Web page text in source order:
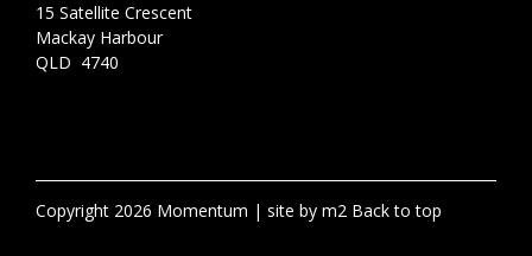
15 Satellite Crescent
Mackay Harbour
QLD 4740
Copyright 2026 Momentum site by m2 Back to top